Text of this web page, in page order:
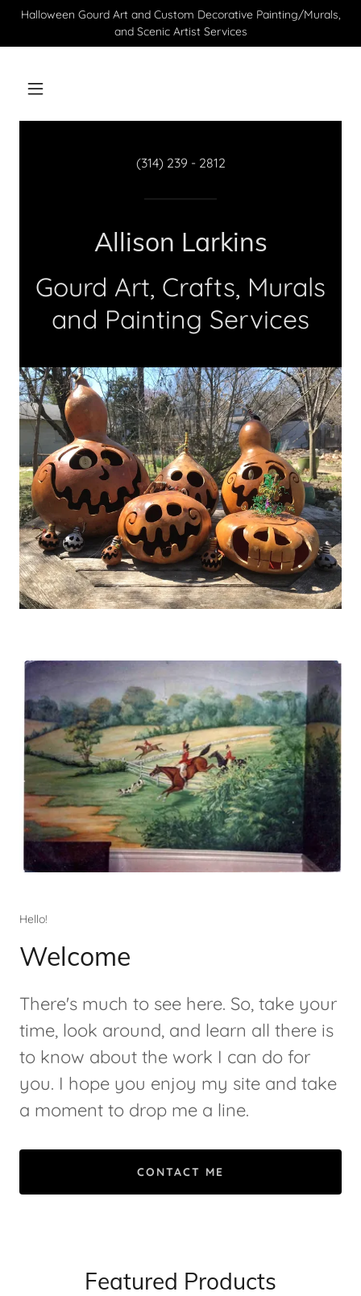
Halloween Gourd Art and Custom Decorative Painting/Murals,
and Scenic Artist Services
(314) 239 - 2812
Allison Larkins
Gourd Art, Crafts, Murals
and Painting Services
Hello!
Welcome
There's much to see here. So, take your
time, look around, and learn all there is
to know about the work I can do for
you. I hope you enjoy my site and take
a moment to drop me a line.
CONTACT ME
Featured Products